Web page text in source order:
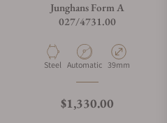
Junghans Form A
027/4731.00
Material
Steel Movement Type
Automatic Case Diameter
39mm
Regular price
$1,330.00